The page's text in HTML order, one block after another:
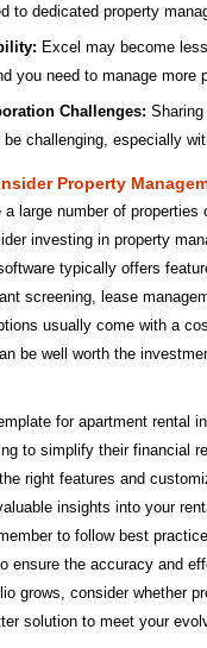
to dedicated property
Excel may become
you need to manage more
Challenges:
challenging, especially
Property
a large number of properties
investing in property
typically offers
screening, lease
usually come with a
be well worth the
for apartment rental
to simplify their financial
right features and
insights into your
to follow best
ensure the accuracy and
grows, consider whether
solution to meet your